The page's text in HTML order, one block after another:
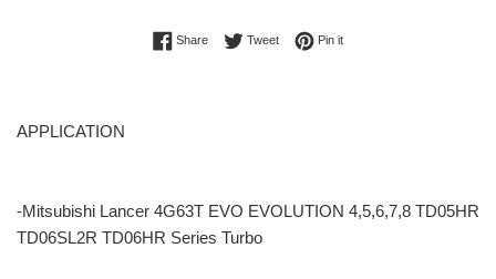
ShareShare on Facebook
TweetTweet on Twitter
Pin itPin on Pinterest
APPLICATION
-Mitsubishi Lancer 4G63T EVO EVOLUTION 4,5,6,7,8 TD05HR
TD06SL2R TD06HR Series Turbo